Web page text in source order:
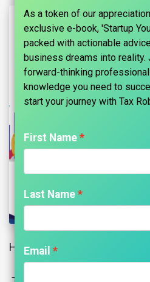
Home Loans: 6 Important
As a token of our
exclusive e-book, 'Startup
packed with actionable
business dreams into reality.
forward-thinking
knowledge you need to
start your journey with Tax
First Name
Last Name
Email